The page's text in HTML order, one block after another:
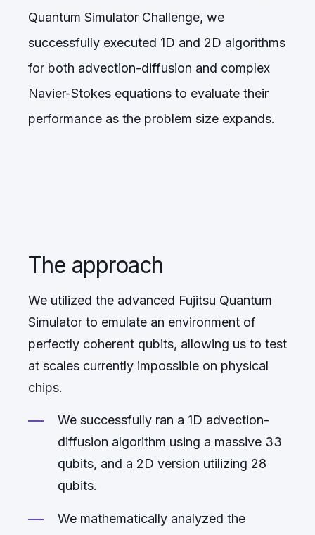
Quantum Simulator Challenge, we
successfully executed 1D and 2D algorithms
for both advection-diffusion and complex
Navier-Stokes equations to evaluate their
performance as the problem size expands.
The approach
We utilized the advanced Fujitsu Quantum
Simulator to emulate an environment of
perfectly coherent qubits, allowing us to test
at scales currently impossible on physical
chips.
We successfully ran a 1D advection-
diffusion algorithm using a massive 33
qubits, and a 2D version utilizing 28
qubits.
We mathematically analyzed the